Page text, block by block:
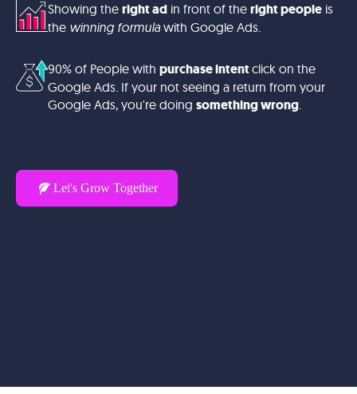
Showing the right ad in front of the right people is
the winning formulawith Google Ads.
90% of People with purchase intentclick on the
Google Ads. If your not seeing a return from your
Google Ads, you're doing something wrong.
Let's Grow Together